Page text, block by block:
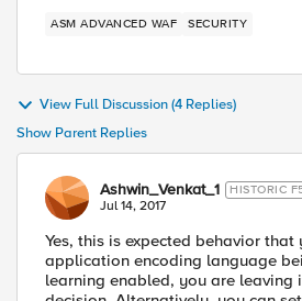
ASM ADVANCED WAF SECURITY
View Full Discussion (4 Replies)
Show Parent Replies
Ashwin_Venkat_1 HISTORIC
Jul 14, 2017
Yes, this is expected behavior
application encoding language
learning enabled, you are